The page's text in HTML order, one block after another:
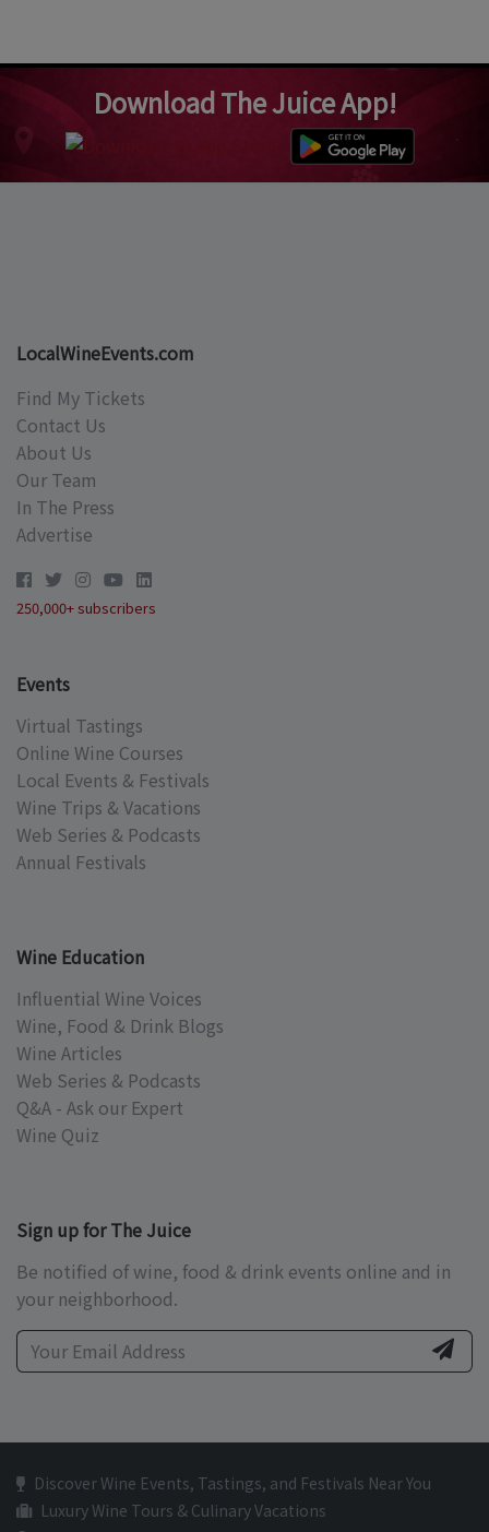
Download The Juice App!
LocalWineEvents.com
Find My Tickets
Contact Us
About Us
Our Team
In The Press
Advertise
250,000+ subscribers
Events
Virtual Tastings
Online Wine Courses
Local Events & Festivals
Wine Trips & Vacations
Web Series & Podcasts
Annual Festivals
Wine Education
Influential Wine Voices
Wine, Food & Drink Blogs
Wine Articles
Web Series & Podcasts
Q&A - Ask our Expert
Wine Quiz
Sign up for The Juice
Be notified of wine, food & drink events online and in
your neighborhood.
Discover Wine Events, Tastings, and Festivals Near You
Luxury Wine Tours & Culinary Vacations